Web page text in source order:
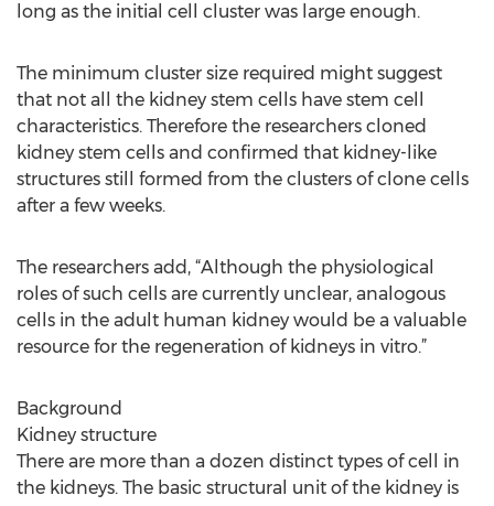
long as the initial cell cluster was large enough.
The minimum cluster size required might suggest
that not all the kidney stem cells have stem cell
characteristics. Therefore the researchers cloned
kidney stem cells and confirmed that kidney-like
structures still formed from the clusters of clone cells
after a few weeks.
The researchers add, “Although the physiological
roles of such cells are currently unclear, analogous
cells in the adult human kidney would be a valuable
resource for the regeneration of kidneys in vitro.”
Background
Kidney structure
There are more than a dozen distinct types of cell in
the kidneys. The basic structural unit of the kidney is